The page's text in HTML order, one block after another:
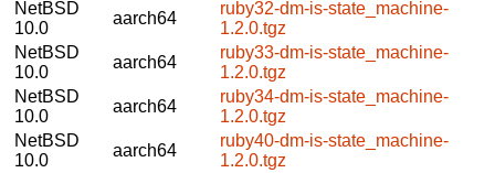
NetBSD
10.0
aarch64
ruby32-dm-is-state_machine-
1.2.0.tgz
NetBSD
10.0
aarch64
ruby33-dm-is-state_machine-
1.2.0.tgz
NetBSD
10.0
aarch64
ruby34-dm-is-state_machine-
1.2.0.tgz
NetBSD
10.0
aarch64
ruby40-dm-is-state_machine-
1.2.0.tgz